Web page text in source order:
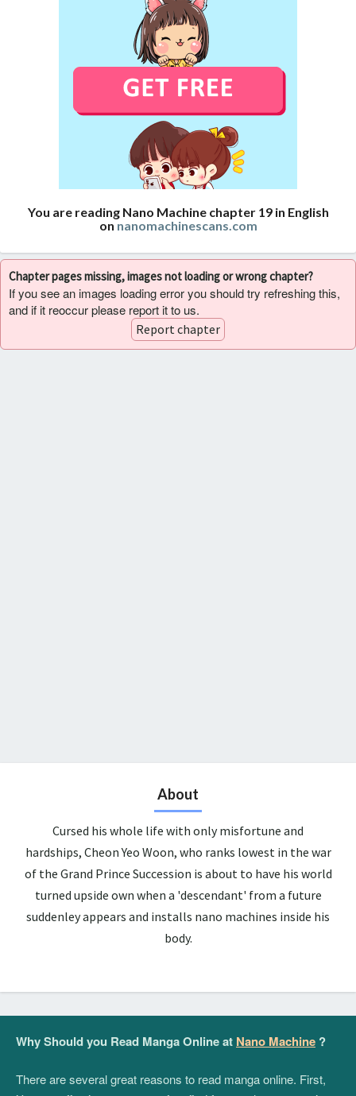
You are reading Nano Machine chapter 19 in English
on nanomachinescans.com
Chapter pages missing, images not loading or wrong chapter?
If you see an images loading error you should try refreshing this,
and if it reoccur please report it to us.
Report chapter
About
Cursed his whole life with only misfortune and
hardships, Cheon Yeo Woon, who ranks lowest in the war
of the Grand Prince Succession is about to have his world
turned upside own when a 'descendant' from a future
suddenley appears and installs nano machines inside his
body.
Why Should you Read Manga Online at Nano Machine ?
There are several great reasons to read manga online. First,